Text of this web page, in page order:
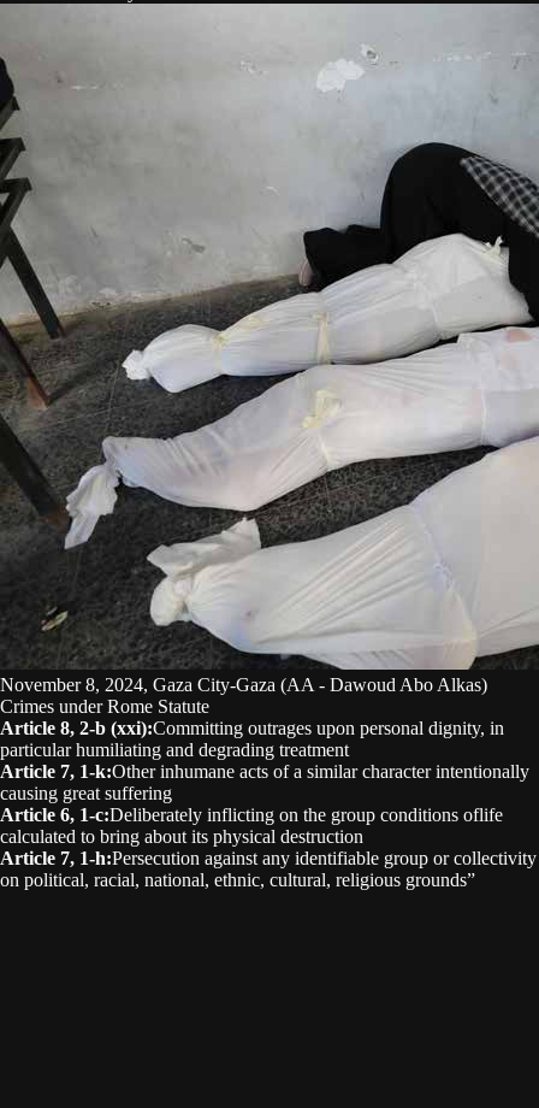
November 8, 2024, Gaza City-Gaza (AA - Dawoud Abo Alkas)
Crimes under Rome Statute
Article 8, 2-b (xxi):Committing outrages upon personal dignity, in
particular humiliating and degrading treatment
Article 7, 1-k:Other inhumane acts of a similar character intentionally
causing great suffering
Article 6, 1-c:Deliberately inflicting on the group conditions oflife
calculated to bring about its physical destruction
Article 7, 1-h:Persecution against any identifiable group or collectivity
on political, racial, national, ethnic, cultural, religious grounds”